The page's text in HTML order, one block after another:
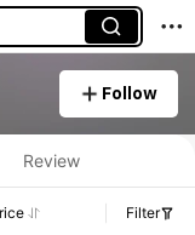
Follow
Review
Filter